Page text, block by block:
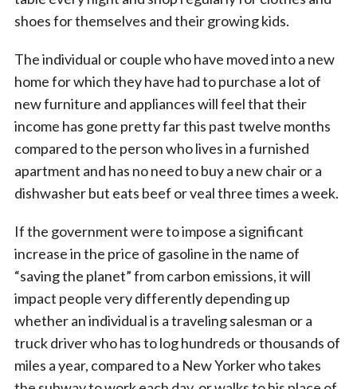
shoes for themselves and their growing kids.
The individual or couple who have moved into a new
home for which they have had to purchase a lot of
new furniture and appliances will feel that their
income has gone pretty far this past twelve months
compared to the person who lives in a furnished
apartment and has no need to buy a new chair or a
dishwasher but eats beef or veal three times a week.
If the government were to impose a significant
increase in the price of gasoline in the name of
“saving the planet” from carbon emissions, it will
impact people very differently depending up
whether an individual is a traveling salesman or a
truck driver who has to log hundreds or thousands of
miles a year, compared to a New Yorker who takes